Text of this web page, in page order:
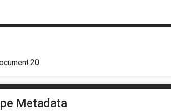
20
Metadata